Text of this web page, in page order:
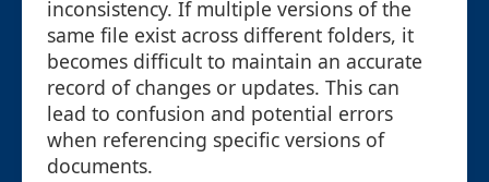
inconsistency. If multiple versions of the
same file exist across different folders, it
becomes difficult to maintain an accurate
record of changes or updates. This can
lead to confusion and potential errors
when referencing specific versions of
documents.